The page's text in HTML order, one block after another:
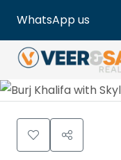
WhatsApp us